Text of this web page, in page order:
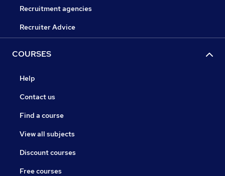
Recruitment agencies
Recruiter Advice
COURSES
Help
Contact us
Find a course
View all subjects
Discount courses
Free courses